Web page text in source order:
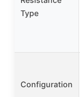
Type
Configuration